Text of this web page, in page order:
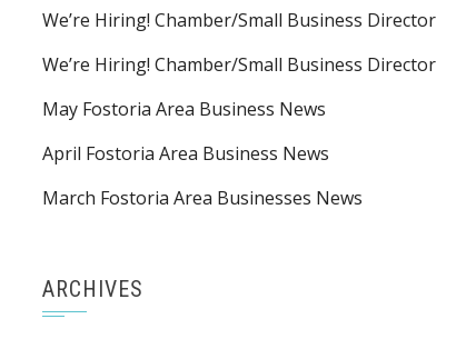
We’re Hiring! Chamber/Small Business Director
We’re Hiring! Chamber/Small Business Director
May Fostoria Area Business News
April Fostoria Area Business News
March Fostoria Area Businesses News
ARCHIVES